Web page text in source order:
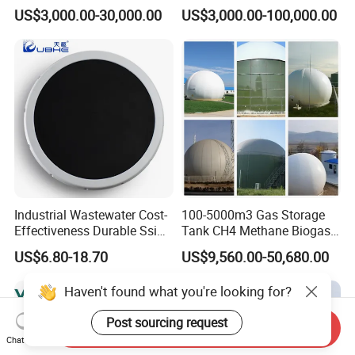
Wastewater Sewage
Treatment Equipment for
Purification and
Disinfection
US$3,000.00-30,000.00
Wastewater Plant
US$3,000.00-100,000.00
Industrial Wastewater Cost-
Effectiveness Durable Ssi
Aerator Fine Bubble Disc
Diffuser
US$6.80-18.70
100-5000m3 Gas Storage
Tank CH4 Methane Biogas
Holder for Biogas Plant
US$9,560.00-50,680.00
Haven't found what you're looking for?
Post sourcing request
Chat Now
Send Inquiry